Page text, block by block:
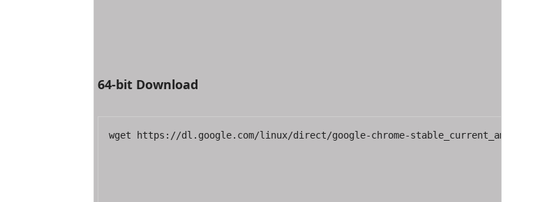
64-bit Download
wget https://dl.google.com/linux/direct/google-chrome-stable_current_amd64.deb